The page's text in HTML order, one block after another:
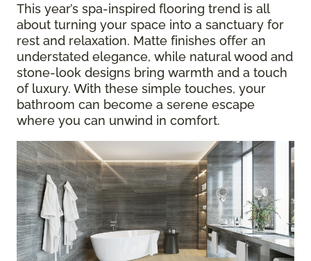
This year’s spa-inspired flooring trend is all
about turning your space into a sanctuary for
rest and relaxation. Matte finishes offer an
understated elegance, while natural wood and
stone-look designs bring warmth and a touch
of luxury. With these simple touches, your
bathroom can become a serene escape
where you can unwind in comfort.